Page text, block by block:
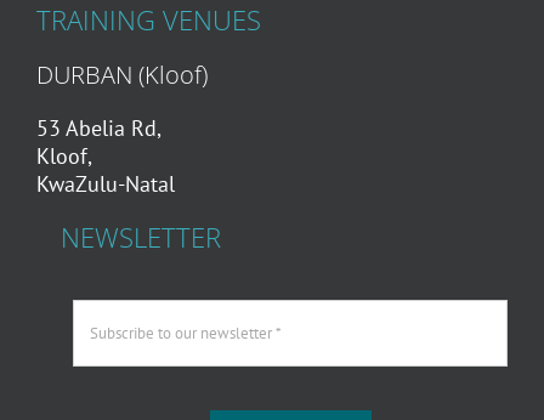
TRAINING VENUES
DURBAN (Kloof)
53 Abelia Rd,
Kloof,
KwaZulu-Natal
NEWSLETTER